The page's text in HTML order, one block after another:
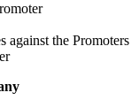
against the Promoters